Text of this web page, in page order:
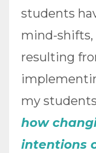
students
mind-shifts,
resulting
my
how
intentions